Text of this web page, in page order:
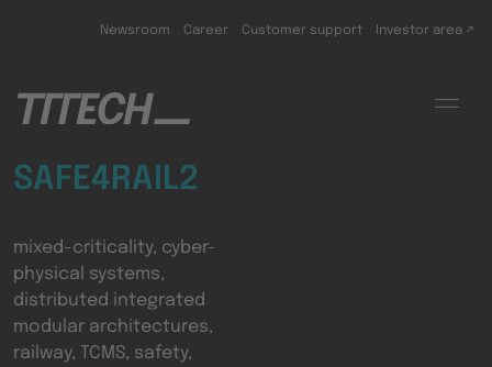
Newsroom Career Customer support Investor area ↗
SAFE4RAIL2
mixed-criticality, cyber-
physical systems,
distributed integrated
modular architectures,
railway, TCMS, safety,